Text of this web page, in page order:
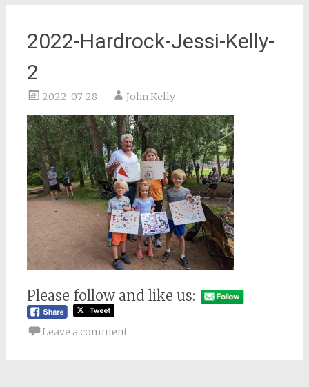
2022-Hardrock-Jessi-Kelly-
2
2022-07-28 John Kelly
Please follow and like us:
Leave a comment